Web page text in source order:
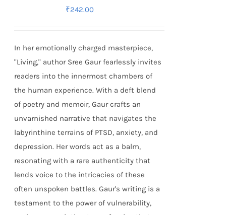
₹242.00
In her emotionally charged masterpiece,
"Living," author Sree Gaur fearlessly invites
readers into the innermost chambers of
the human experience. With a deft blend
of poetry and memoir, Gaur crafts an
unvarnished narrative that navigates the
labyrinthine terrains of PTSD, anxiety, and
depression. Her words act as a balm,
resonating with a rare authenticity that
lends voice to the intricacies of these
often unspoken battles. Gaur's writing is a
testament to the power of vulnerability,